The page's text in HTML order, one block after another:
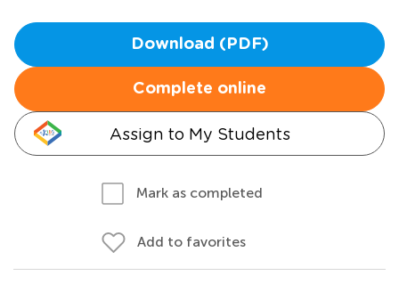
Download (PDF)
Complete online
Assign to My Students
Mark as completed
Add to favorites